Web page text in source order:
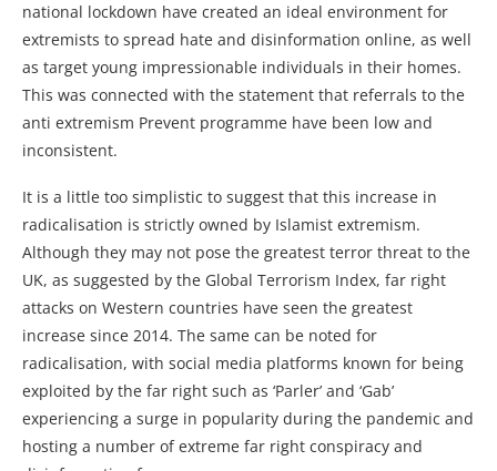
national lockdown have created an ideal environment for
extremists to spread hate and disinformation online, as well
as target young impressionable individuals in their homes.
This was connected with the statement that referrals to the
anti extremism Prevent programme have been low and
inconsistent.
It is a little too simplistic to suggest that this increase in
radicalisation is strictly owned by Islamist extremism.
Although they may not pose the greatest terror threat to the
UK, as suggested by the Global Terrorism Index, far right
attacks on Western countries have seen the greatest
increase since 2014. The same can be noted for
radicalisation, with social media platforms known for being
exploited by the far right such as ‘Parler’ and ‘Gab’
experiencing a surge in popularity during the pandemic and
hosting a number of extreme far right conspiracy and